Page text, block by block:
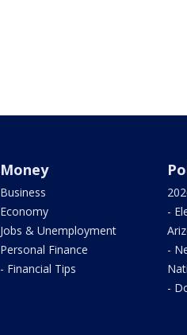
Money
Business
Economy
Jobs & Unemployment
Personal Finance
- Financial Tips
-
-
-